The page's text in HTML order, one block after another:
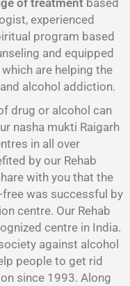
experienced
program based
and equipped
are helping the
alcohol addiction.
drug or alcohol can
nasha mukti Raigarh
in all over
by our Rehab
with you that the
was successful by
centre. Our Rehab
centre in India.
against alcohol
people to get rid
since 1993. Along